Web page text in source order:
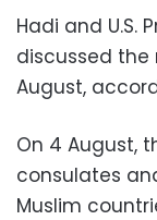
Hadi and U.S.
discussed the
August,
On 4 August,
consulates
Muslim